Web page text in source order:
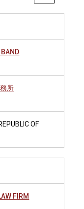
所
OF
FIRM